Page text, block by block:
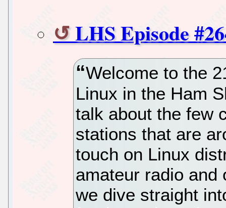
LHS Episode
Welcome to the
Linux in the Ham
talk about the few
stations that are
touch on Linux
amateur radio and
we dive straight